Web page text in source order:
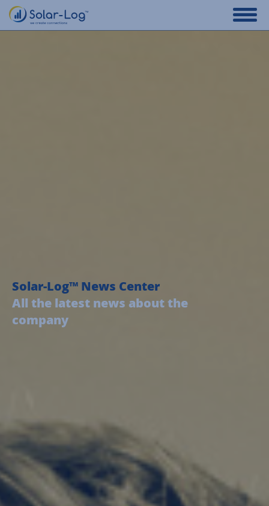
Solar-Log™ News Center
All the latest news about the
company